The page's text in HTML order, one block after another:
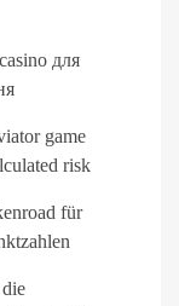
для
game
risk
für